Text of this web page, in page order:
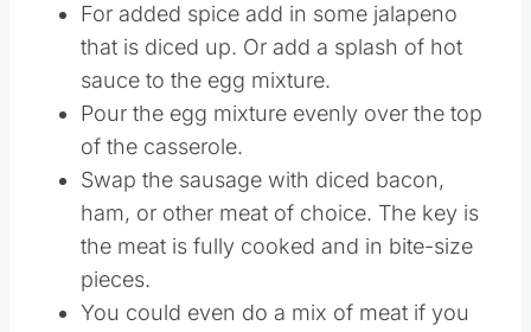
For added spice add in some jalapeno
that is diced up. Or add a splash of hot
sauce to the egg mixture.
Pour the egg mixture evenly over the top
of the casserole.
Swap the sausage with diced bacon,
ham, or other meat of choice. The key is
the meat is fully cooked and in bite-size
pieces.
You could even do a mix of meat if you